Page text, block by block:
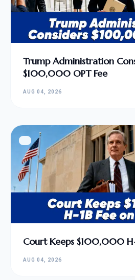
Trump Administration
$100,000 OPT Fee
AUG 04, 2026
Court Keeps $100,000 H-
AUG 04, 2026